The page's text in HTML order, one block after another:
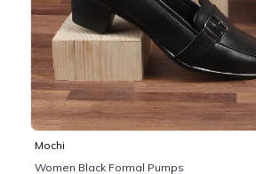
Mochi
Women Black Formal Pumps